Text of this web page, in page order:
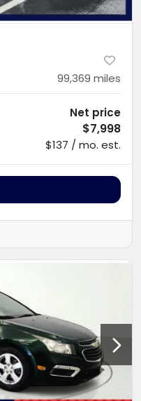
99,369 miles
Net price
$7,998
$137 / mo. est.